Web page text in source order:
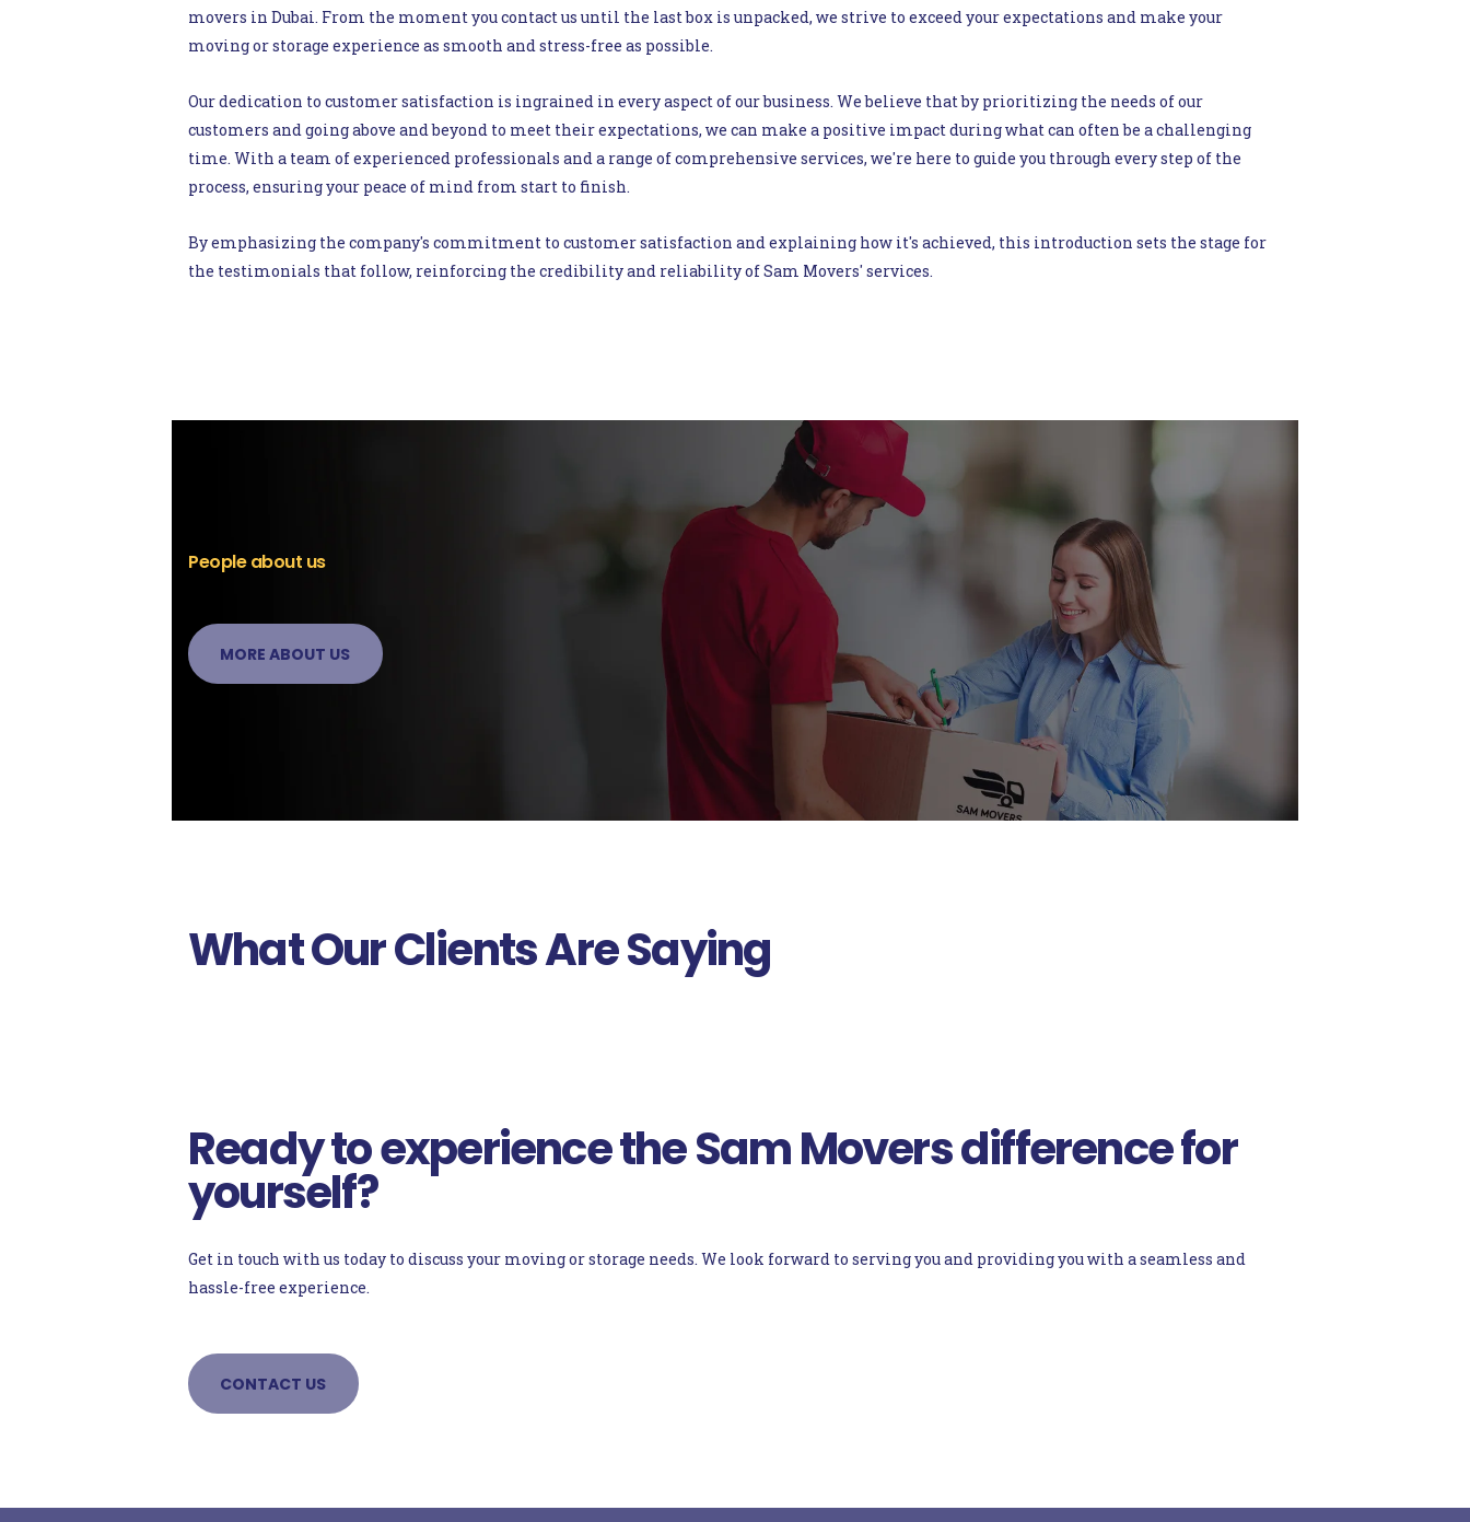
movers in Dubai. From the moment you contact us until the last box is unpacked, we strive to exceed your expectations and make your
moving or storage experience as smooth and stress-free as possible.
Our dedication to customer satisfaction is ingrained in every aspect of our business. We believe that by prioritizing the needs of our
customers and going above and beyond to meet their expectations, we can make a positive impact during what can often be a challenging
time. With a team of experienced professionals and a range of comprehensive services, we're here to guide you through every step of the
process, ensuring your peace of mind from start to finish.
By emphasizing the company's commitment to customer satisfaction and explaining how it's achieved, this introduction sets the stage for
the testimonials that follow, reinforcing the credibility and reliability of Sam Movers' services.
People about us
MORE ABOUT US
What Our Clients Are Saying
Ready to experience the Sam Movers difference for
yourself?
Get in touch with us today to discuss your moving or storage needs. We look forward to serving you and providing you with a seamless and
hassle-free experience.
CONTACT US